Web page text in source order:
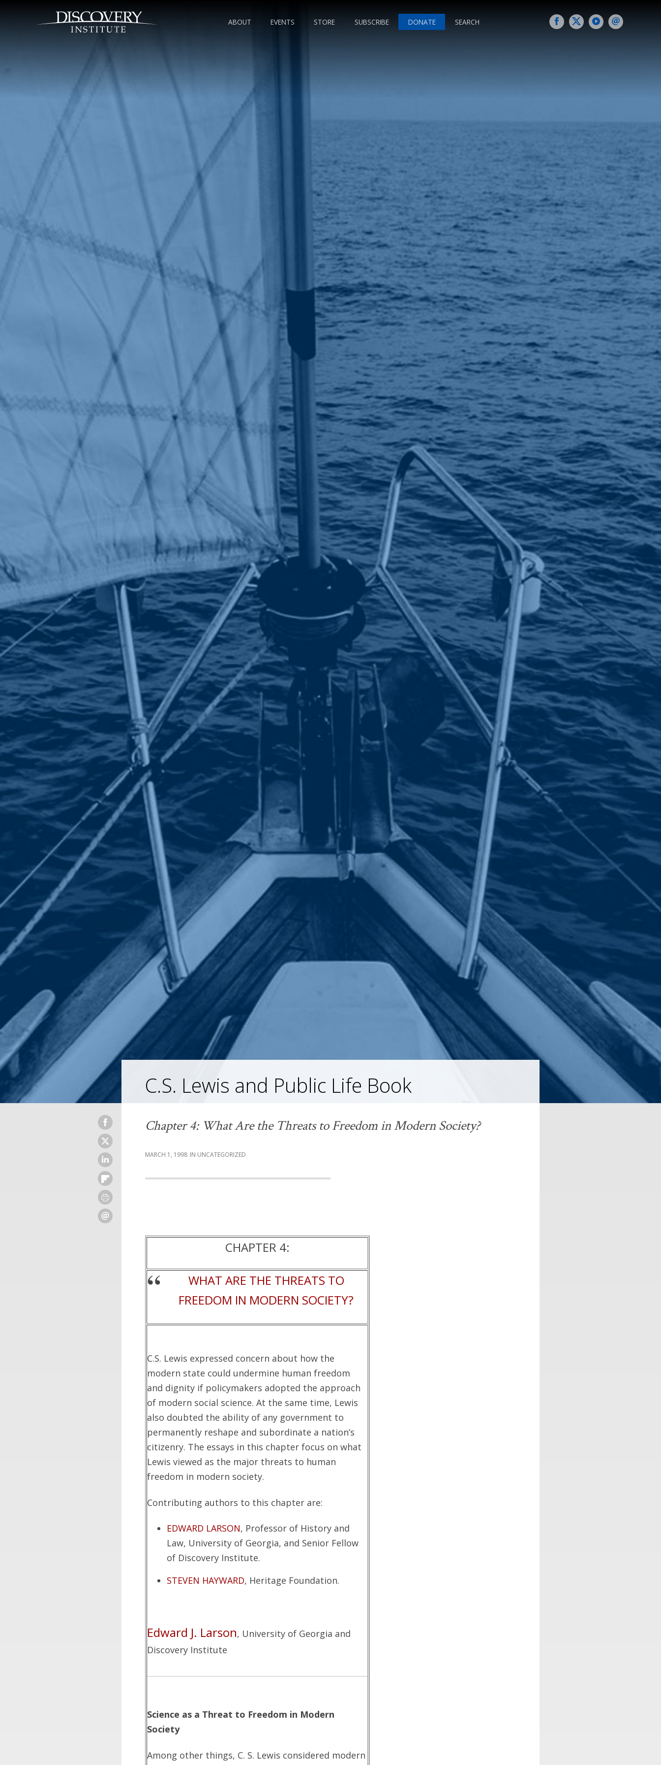
ABOUT EVENTS STORE SUBSCRIBE DONATE SEARCH
C.S. Lewis and Public Life Book
Chapter 4: What Are the Threats to Freedom in Modern Society?
MARCH 1, 1998 UNCATEGORIZED
CHAPTER 4:
WHAT ARE THE THREATS TO
FREEDOM IN MODERN SOCIETY?
C.S. Lewis expressed concern about how the
modern state could undermine human freedom
and dignity if policymakers adopted the approach
of modern social science. At the same time, Lewis
also doubted the ability of any government to
permanently reshape and subordinate a nation’s
citizenry. The essays in this chapter focus on what
Lewis viewed as the major threats to human
freedom in modern society.
Contributing authors to this chapter are:
EDWARD LARSON, Professor of History and
Law, University of Georgia, and Senior Fellow
of Discovery Institute.
STEVEN HAYWARD, Heritage Foundation.
Edward J. Larson, University of Georgia and
Discovery Institute
Science as a Threat to Freedom in Modern
Society
Among other things, C. S. Lewis considered modern